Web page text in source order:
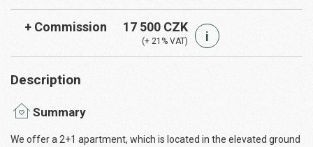
+ Commission 17 500 CZK
(+ 21% VAT) i
Description
Summary
We offer a 2+1 apartment, which is located in the elevated ground